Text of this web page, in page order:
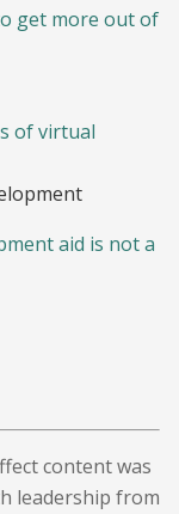
get more out of
of virtual
aid is not a
content was
leadership from